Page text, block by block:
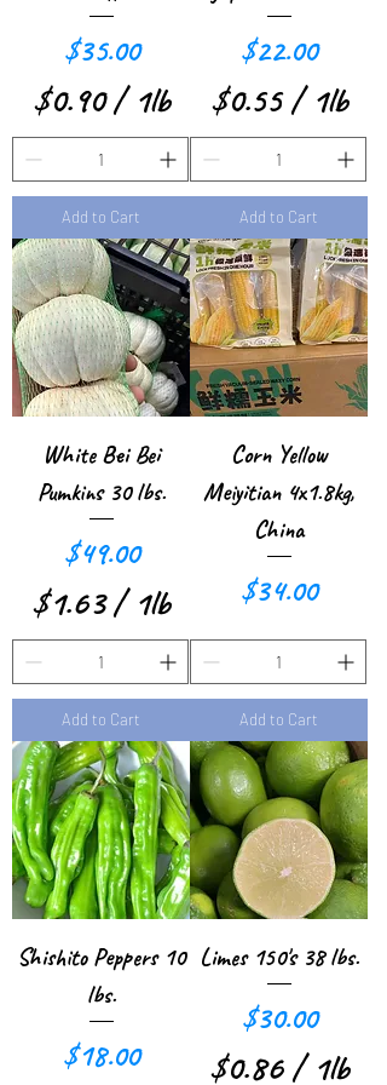
P
u
n
d
o
u
n
d
Price
$35.00
$0.90 /1lb
$
0
.
9
0
p
e
r
1
P
o
u
n
d
Add to Cart
Price
$22.00
$0.55 /1lb
$
0
.
5
5
p
e
r
1
P
o
n
d
Add to Cart
White Bei Bei
Pumkins 30 lbs.
Price
$49.00
$1.63 /1lb
$
1
.
6
3
p
e
r
1
P
Add to Cart
Corn Yellow
Meiyitian 4x1.8kg,
China
Price
$34.00
Add to Cart
Shishito Peppers 10
lbs.
Price
$18.00
Limes 150's 38 lbs.
Price
$30.00
$0.86 /1lb